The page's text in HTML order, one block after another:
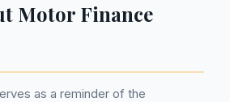
Motor Finance
as a reminder of the